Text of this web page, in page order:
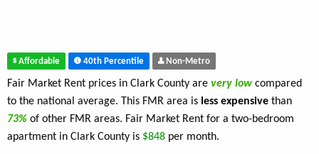
Affordable 40th Percentile Non-Metro
Fair Market Rent prices in Clark County are very low compared
to the national average. This FMR area is less expensive than
73% of other FMR areas. Fair Market Rent for a two-bedroom
apartment in Clark County is $848 per month.